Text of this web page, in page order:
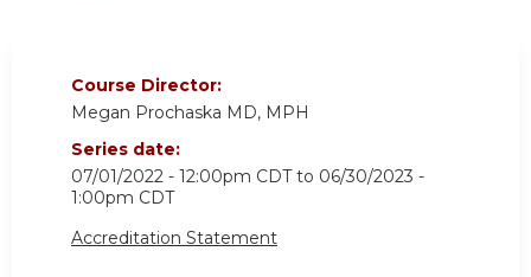
Course Director:
Megan Prochaska MD, MPH
Series date:
07/01/2022 - 12:00pm CDTto 06/30/2023 -
1:00pm CDT
Accreditation Statement